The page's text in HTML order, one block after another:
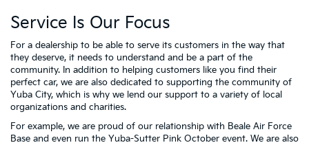
Service Is Our Focus
For a dealership to be able to serve its customers in the way that
they deserve, it needs to understand and be a part of the
community. In addition to helping customers like you find their
perfect car, we are also dedicated to supporting the community of
Yuba City, which is why we lend our support to a variety of local
organizations and charities.
For example, we are proud of our relationship with Beale Air Force
Base and even run the Yuba-Sutter Pink October event. We are also